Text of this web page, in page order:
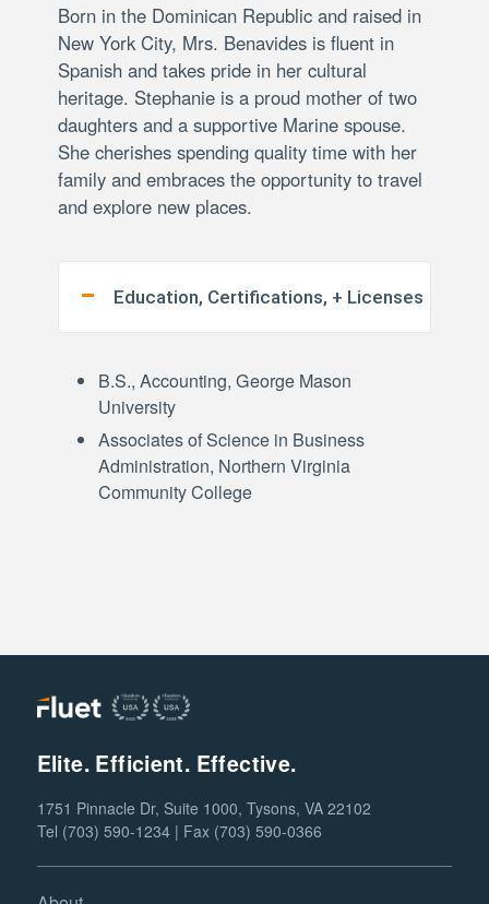
Born in the Dominican Republic and raised in
New York City, Mrs. Benavides is fluent in
Spanish and takes pride in her cultural
heritage. Stephanie is a proud mother of two
daughters and a supportive Marine spouse.
She cherishes spending quality time with her
family and embraces the opportunity to travel
and explore new places.
Education, Certifications, + Licenses
B.S., Accounting, George Mason
University
Associates of Science in Business
Administration, Northern Virginia
Community College
Elite. Efficient. Effective.
1751 Pinnacle Dr, Suite 1000, Tysons, VA 22102
Tel (703) 590-1234 | Fax (703) 590-0366